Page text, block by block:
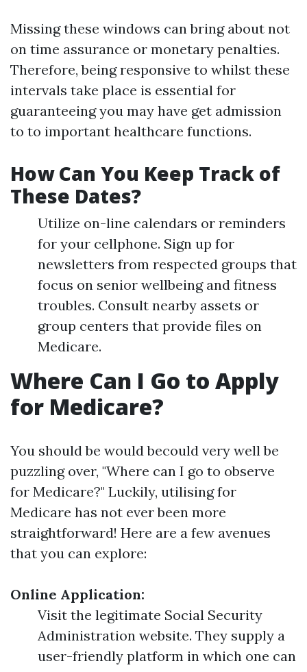
Missing these windows can bring about not
on time assurance or monetary penalties.
Therefore, being responsive to whilst these
intervals take place is essential for
guaranteeing you may have get admission
to to important healthcare functions.
How Can You Keep Track of
These Dates?
Utilize on-line calendars or reminders
for your cellphone. Sign up for
newsletters from respected groups that
focus on senior wellbeing and fitness
troubles. Consult nearby assets or
group centers that provide files on
Medicare.
Where Can I Go to Apply
for Medicare?
You should be would becould very well be
puzzling over, "Where can I go to observe
for Medicare?" Luckily, utilising for
Medicare has not ever been more
straightforward! Here are a few avenues
that you can explore:
Online Application:
Visit the legitimate Social Security
Administration website. They supply a
user-friendly platform in which one can